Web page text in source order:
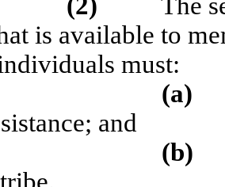
is available to
must:
(a)
and
(b)